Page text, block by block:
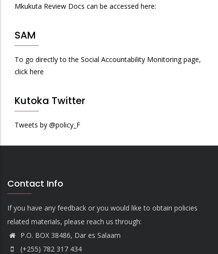
Mkukuta Review Docs can be accessed here:
SAM
To go directly to the Social Accountability Monitoring page,
click here
Kutoka Twitter
Tweets by @policy_F
Contact Info
If you have any feedback or you would like to obtain policies
related materials, please reach us through:
P.O. BOX 38486, Dar es Salaam
(+255) 782 317 434